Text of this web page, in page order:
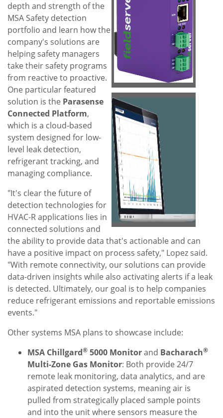
View
FileFile
View
File
depth and strength of the
MSA Safety detection
portfolio and learn how the
company's solutions are
helping safety managers
take their safety programs
from reactive to proactive.
One particular featured
solution is the Parasense
Connected Platform,
which is a cloud-based
system designed for low-
level leak detection,
refrigerant tracking, and
managing compliance.
"It's clear the future of
detection technologies for
HVAC-R applications lies in
connected solutions and
the ability to provide data that's actionable and can
have a positive impact on process safety," Lopez said.
"With remote connectivity, our solutions can provide
data-driven insights while also activating alerts if a leak
is detected. Ultimately, our goal is to help companies
reduce refrigerant emissions and reportable emissions
events."
Other systems MSA plans to showcase include:
MSA Chillgard® 5000 Monitorand Bacharach®
Multi-Zone Gas Monitor: Both provide 24/7
remote leak monitoring, data analytics, and are
aspirated detection systems, meaning air is
pulled from strategically placed sample points
and into the unit where sensors measure the